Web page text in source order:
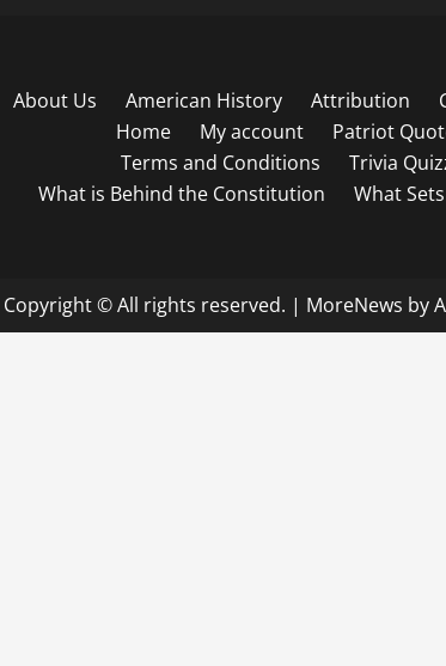
About Us American History Attribution
Home
My account Patriot
Terms and Conditions
Trivia
What is Behind the Constitution
What
Copyright © All rights reserved. | MoreNews by